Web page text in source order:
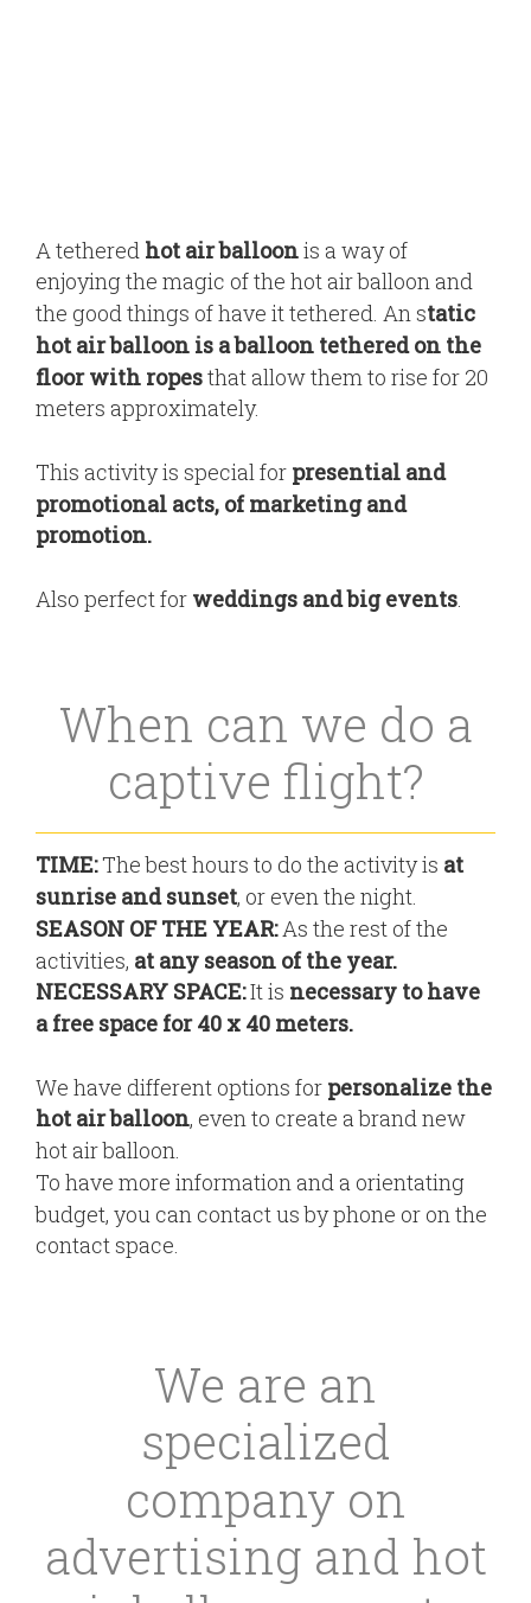
A tethered hot air balloonis a way of
enjoying the magic of the hot air balloon and
the good things of have it tethered. An static
hot air balloon is a balloon tethered on the
floor with ropesthat allow them to rise for 20
meters approximately.
This activity is special for presential and
promotional acts, of marketing and
promotion.
Also perfect for weddings and big events
When can we do a
captive flight?
TIME:The best hours to do the activity is at
sunrise and sunset, or even the night.
SEASON OF THE YEAR:As the rest of the
activities, at any season of the year.
NECESSARY SPACE:It is necessary to have
a free space for40 x 40 meters.
We have different options for personalize the
hot air balloon, even to create a brand new
hot air balloon.
To have more information and a orientating
budget, you can contact us by phone or on the
contact space.
We are an
specialized
company on
advertising and hot